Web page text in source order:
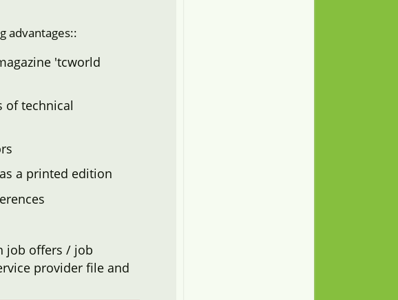
advantages::
'tcworld
of technical
a printed edition
job offers / job
provider file and